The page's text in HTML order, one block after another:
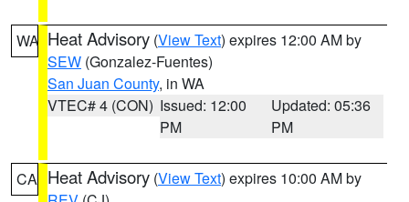
WA Heat Advisory (View Text) expires 12:00 AM by
SEW (Gonzalez-Fuentes)
San Juan County, in WA
VTEC# 4 (CON) Issued: 12:00
PM
Updated: 05:36
PM
CA Heat Advisory (View Text) expires 10:00 AM by